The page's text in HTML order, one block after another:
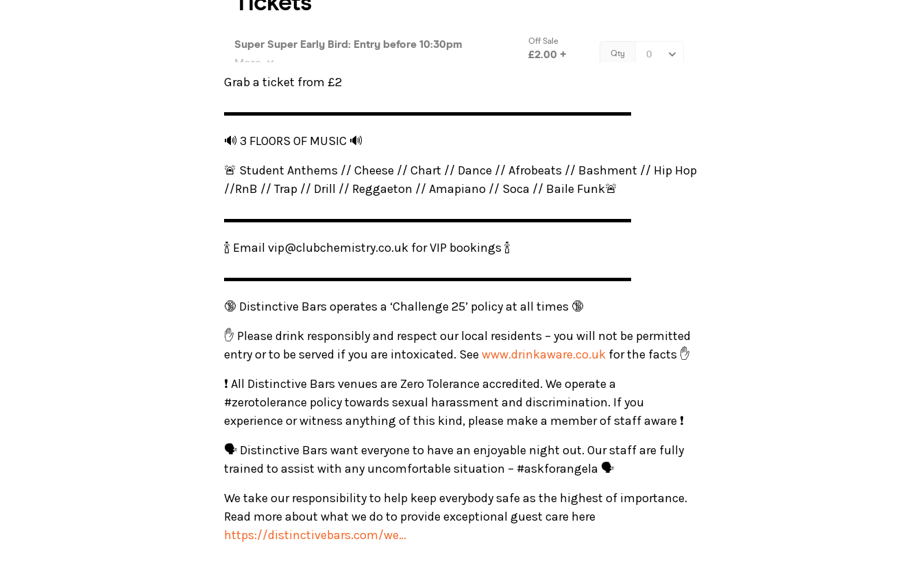
Grab a ticket from £2
▬▬▬▬▬▬▬▬▬▬▬▬▬▬▬▬▬▬▬▬▬▬▬▬▬▬▬▬▬▬▬▬▬
🔊 3 FLOORS OF MUSIC 🔊
🚨 Student Anthems // Cheese // Chart // Dance // Afrobeats // Bashment // Hip Hop
//RnB // Trap // Drill // Reggaeton // Amapiano // Soca // Baile Funk🚨
▬▬▬▬▬▬▬▬▬▬▬▬▬▬▬▬▬▬▬▬▬▬▬▬▬▬▬▬▬▬▬▬▬
🍾 Email vip@clubchemistry.co.uk for VIP bookings 🍾
▬▬▬▬▬▬▬▬▬▬▬▬▬▬▬▬▬▬▬▬▬▬▬▬▬▬▬▬▬▬▬▬▬
🔞 Distinctive Bars operates a ‘Challenge 25’ policy at all times 🔞
✋ Please drink responsibly and respect our local residents – you will not be permitted
entry or to be served if you are intoxicated. See www.drinkaware.co.uk for the facts ✋
❗ All Distinctive Bars venues are Zero Tolerance accredited. We operate a
#zerotolerance policy towards sexual harassment and discrimination. If you
experience or witness anything of this kind, please make a member of staff aware ❗
🗣️ Distinctive Bars want everyone to have an enjoyable night out. Our staff are fully
trained to assist with any uncomfortable situation – #askforangela 🗣️
We take our responsibility to help keep everybody safe as the highest of importance.
Read more about what we do to provide exceptional guest care here
https://distinctivebars.com/we…